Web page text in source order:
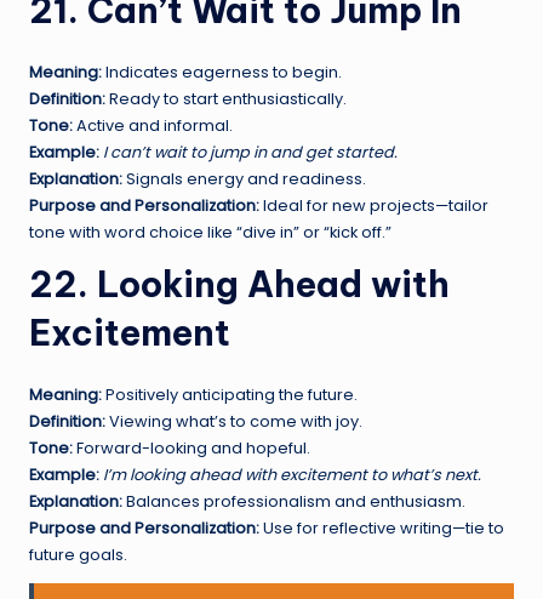
21. Can’t Wait to Jump In
Meaning:Indicates eagerness to begin.
Definition:Ready to start enthusiastically.
Tone:Active and informal.
Example: I can’t wait to jump in and get started.
Explanation:Signals energy and readiness.
Purpose and Personalization:Ideal for new projects—tailor
tone with word choice like “dive in” or “kick off.”
22. Looking Ahead with
Excitement
Meaning:Positively anticipating the future.
Definition:Viewing what’s to come with joy.
Tone:Forward-looking and hopeful.
Example: I’m looking ahead with excitement to what’s next.
Explanation:Balances professionalism and enthusiasm.
Purpose and Personalization:Use for reflective writing—tie to
future goals.